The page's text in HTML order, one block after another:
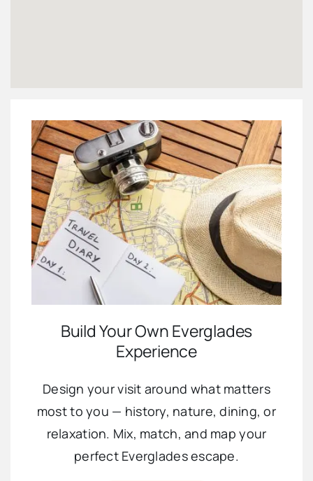
Build Your Own Everglades
Experience
Design your visit around what matters
most to you — history, nature, dining, or
relaxation. Mix, match, and map your
perfect Everglades escape.